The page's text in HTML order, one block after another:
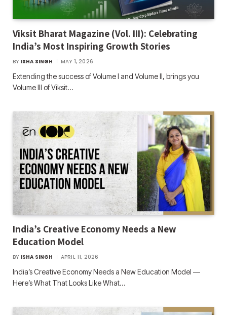
Viksit Bharat Magazine (Vol. III): Celebrating
India’s Most Inspiring Growth Stories
BY ISHA SINGH MAY 1, 2026
Extending the success of Volume I and Volume II, brings you
Volume III of Viksit…
India’s Creative Economy Needs a New
Education Model
BY ISHA SINGH APRIL 11, 2026
India’s Creative Economy Needs a New Education Model —
Here’s What That Looks Like What…